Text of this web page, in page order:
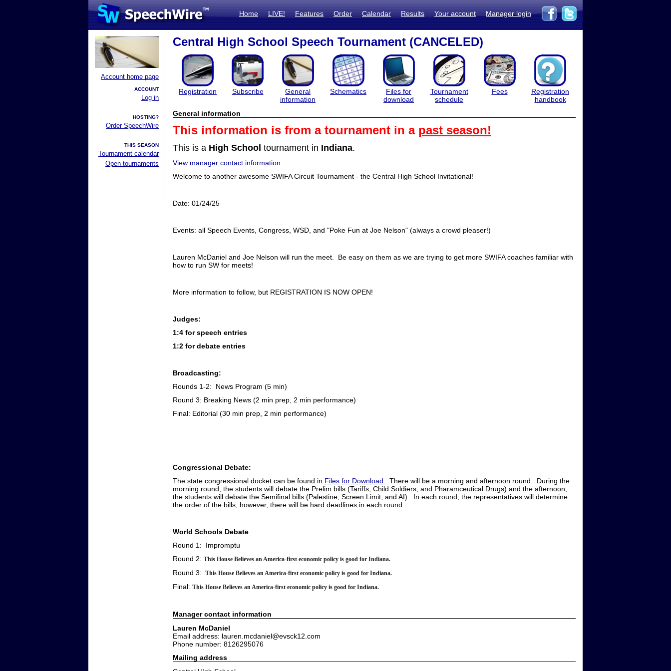
Home LIVE! Features Order Calendar Results Your account Manager login
Account home page
ACCOUNT
Log in
HOSTING?
Order SpeechWire
THIS SEASON
Tournament calendar
Open tournaments
Central High School Speech Tournament (CANCELED)
Registration Subscribe
General
information
Schematics
Files for
download
Tournament
schedule
Fees
Registration
handbook
General information
This information is from a tournament in a past season!
This is a High School tournament in Indiana.
View manager contact information
Welcome to another awesome SWIFA Circuit Tournament - the Central High School Invitational!
Date: 01/24/25
Events: all Speech Events, Congress, WSD, and "Poke Fun at Joe Nelson" (always a crowd pleaser!)
Lauren McDaniel and Joe Nelson will run the meet. Be easy on them as we are trying to get more SWIFA coaches familiar with
how to run SW for meets!
More information to follow, but REGISTRATION IS NOW OPEN!
Judges:
1:4 for speech entries
1:2 for debate entries
Broadcasting:
Rounds 1-2: News Program (5 min)
Round 3: Breaking News (2 min prep, 2 min performance)
Final: Editorial (30 min prep, 2 min performance)
Congressional Debate:
The state congressional docket can be found in Files for Download.
There will be a morning and afternoon round. During the
morning round, the students will debate the Prelim bills (Tariffs, Child Soldiers, and Pharamceutical Drugs) and the afternoon,
the students will debate the Semifinal bills (Palestine, Screen Limit, and AI). In each round, the representatives will determine
the order of the bills; however, there will be hard deadlines in each round.
World Schools Debate
Round 1: Impromptu
Round 2: This House Believes an America-first economic policy is good for Indiana.
Round 3: This House Believes an America-first economic policy is good for Indiana.
Final: This House Believes an America-first economic policy is good for Indiana.
Manager contact information
Lauren McDaniel
Email address: lauren.mcdaniel@evsck12.com
Phone number: 8126295076
Mailing address